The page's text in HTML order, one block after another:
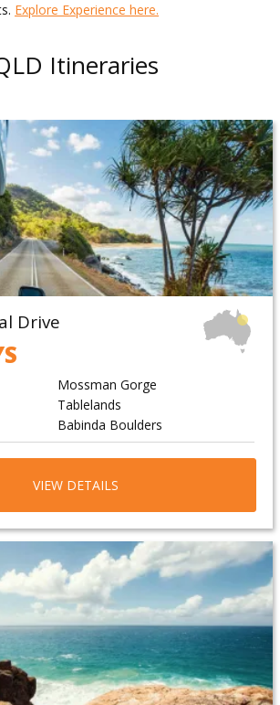
Explore Experience here.
Itineraries
Drive
Mossman Gorge
Tablelands
Babinda Boulders
VIEW DETAILS